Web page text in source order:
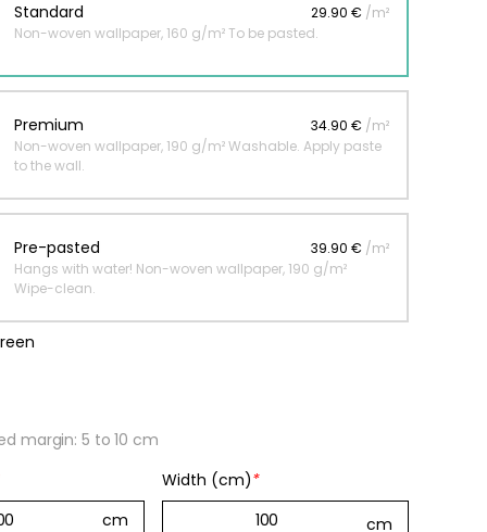
wallpaper
Standard 29.90 € /m²
Non-woven wallpaper, 160 g/m² To be pasted.
Premium 34.90 € /m²
Non-woven wallpaper, 190 g/m² Washable. Apply paste
to the wall.
Pre-pasted 39.90 € /m²
Hangs with water! Non-woven wallpaper, 190 g/m²
Wipe-clean.
margin: 5 to 10 cm
Width (cm)*